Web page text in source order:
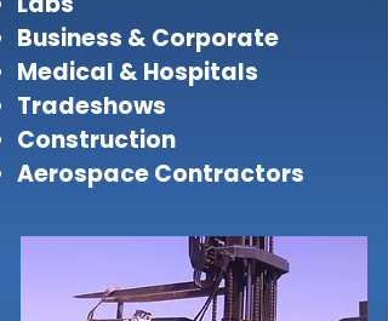
Business & Corporate
Medical & Hospitals
Tradeshows
Construction
Aerospace Contractors